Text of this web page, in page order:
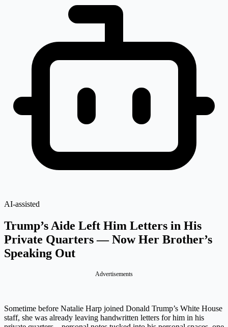
AI-assisted
Trump’s Aide Left Him Letters in His
Private Quarters — Now Her Brother’s
Speaking Out
Advertisements
Sometime before Natalie Harp joined Donald Trump’s White House
staff, she was already leaving handwritten letters for him in his